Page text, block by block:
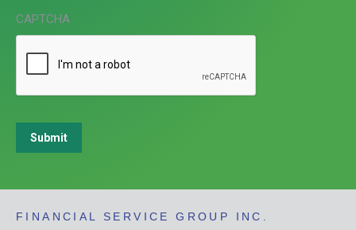
CAPTCHA
Submit
FINANCIAL SERVICE GROUP INC.